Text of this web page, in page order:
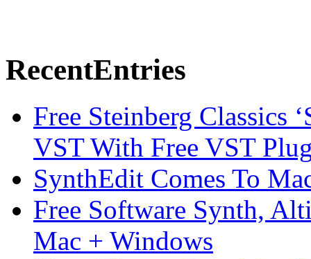
RecentEntries
Free Steinberg Classics
VST With Free VST
SynthEdit Comes To
Free Software Synth,
Mac + Windows